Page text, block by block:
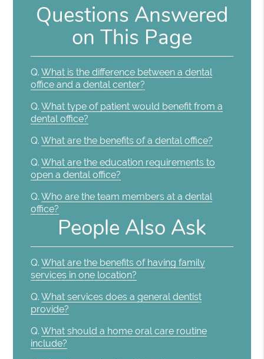
Questions Answered
on This Page
Q. What is the difference between a dental
office and a dental center?
Q. What type of patient would benefit from a
dental office?
Q. What are the benefits of a dental office?
Q. What are the education requirements to
open a dental office?
Q. Who are the team members at a dental
office?
People Also Ask
Q. What are the benefits of having family
services in one location?
Q. What services does a general dentist
provide?
Q. What should a home oral care routine
include?